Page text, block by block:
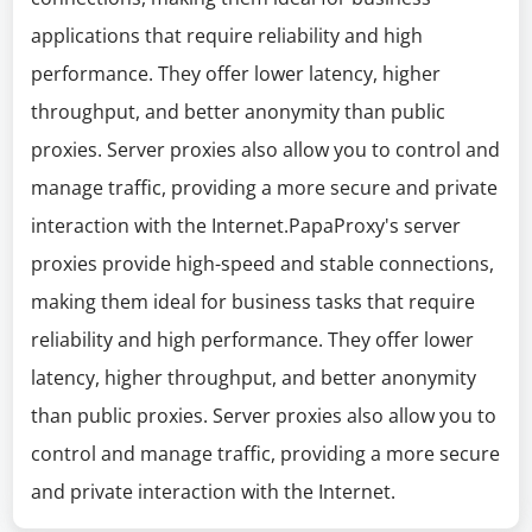
applications that require reliability and high
performance. They offer lower latency, higher
throughput, and better anonymity than public
proxies. Server proxies also allow you to control and
manage traffic, providing a more secure and private
interaction with the Internet.PapaProxy's server
proxies provide high-speed and stable connections,
making them ideal for business tasks that require
reliability and high performance. They offer lower
latency, higher throughput, and better anonymity
than public proxies. Server proxies also allow you to
control and manage traffic, providing a more secure
and private interaction with the Internet.